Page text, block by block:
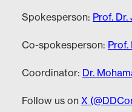
Spokesperson: Prof.
Co-spokesperson: Prof.
Coordinator: Dr.
Follow us on X